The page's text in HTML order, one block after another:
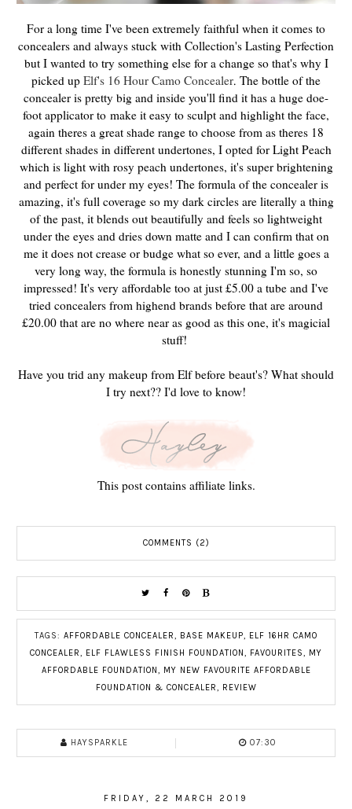
For a long time I've been extremely faithful when it comes to
concealers and always stuck with Collection's Lasting Perfection
but I wanted to try something else for a change so that's why I
picked up Elf's 16 Hour Camo Concealer. The bottle of the
concealer is pretty big and inside you'll find it has a huge doe-
foot applicator to make it easy to sculpt and highlight the face,
again theres a great shade range to choose from as theres 18
different shades in different undertones, I opted for Light Peach
which is light with rosy peach undertones, it's super brightening
and perfect for under my eyes! The formula of the concealer is
amazing, it's full coverage so my dark circles are literally a thing
of the past, it blends out beautifully and feels so lightweight
under the eyes and dries down matte and I can confirm that on
me it does not crease or budge what so ever, and a little goes a
very long way, the formula is honestly stunning I'm so, so
impressed! It's very affordable too at just £5.00 a tube and I've
tried concealers from highend brands before that are around
£20.00 that are no where near as good as this one, it's magicial
stuff!
Have you trid any makeup from Elf before beaut's? What should
I try next?? I'd love to know!
This post contains affiliate links.
COMMENTS (2)
TAGS: AFFORDABLE CONCEALER, BASE MAKEUP, ELF 16HR CAMO
CONCEALER, ELF FLAWLESS FINISH FOUNDATION , FAVOURITES, MY
AFFORDABLE FOUNDATION , MY NEW FAVOURITE AFFORDABLE
FOUNDATION & CONCEALER, REVIEW
HAYSPARKLE 07:30
FRIDAY, 22 MARCH 2019